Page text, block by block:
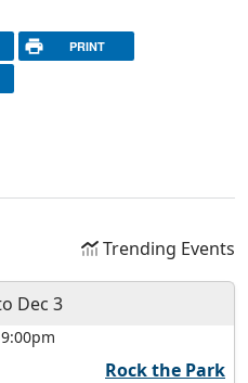
PRINT
Trending Events
Dec 3
9:00pm
Rock the Park